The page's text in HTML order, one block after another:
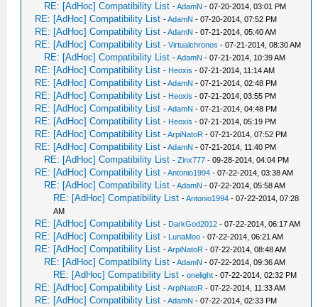
RE: [AdHoc] Compatibility List -AdamN - 07-20-2014, 03:01 PM
RE: [AdHoc] Compatibility List -AdamN - 07-20-2014, 07:52 PM
RE: [AdHoc] Compatibility List -AdamN - 07-21-2014, 05:40 AM
RE: [AdHoc] Compatibility List -Virtualchronos - 07-21-2014, 08:30 AM
RE: [AdHoc] Compatibility List -AdamN - 07-21-2014, 10:39 AM
RE: [AdHoc] Compatibility List - Heoxis - 07-21-2014, 11:14 AM
RE: [AdHoc] Compatibility List -AdamN - 07-21-2014, 02:48 PM
RE: [AdHoc] Compatibility List - Heoxis - 07-21-2014, 03:55 PM
RE: [AdHoc] Compatibility List -AdamN - 07-21-2014, 04:48 PM
RE: [AdHoc] Compatibility List - Heoxis - 07-21-2014, 05:19 PM
RE: [AdHoc] Compatibility List -ArpiNatoR - 07-21-2014, 07:52 PM
RE: [AdHoc] Compatibility List -AdamN - 07-21-2014, 11:40 PM
RE: [AdHoc] Compatibility List -Zinx777 - 09-28-2014, 04:04 PM
RE: [AdHoc] Compatibility List -Antonio1994 - 07-22-2014, 03:38 AM
RE: [AdHoc] Compatibility List -AdamN - 07-22-2014, 05:58 AM
RE: [AdHoc] Compatibility List -Antonio1994 - 07-22-2014, 07:28
AM
RE: [AdHoc] Compatibility List - DarkGod2012 - 07-22-2014, 06:17 AM
RE: [AdHoc] Compatibility List - LunaMoo - 07-22-2014, 06:21 AM
RE: [AdHoc] Compatibility List -ArpiNatoR - 07-22-2014, 08:48 AM
RE: [AdHoc] Compatibility List -AdamN - 07-22-2014, 09:36 AM
RE: [AdHoc] Compatibility List -onelight - 07-22-2014, 02:32 PM
RE: [AdHoc] Compatibility List -ArpiNatoR - 07-22-2014, 11:33 AM
RE: [AdHoc] Compatibility List -AdamN - 07-22-2014, 02:33 PM